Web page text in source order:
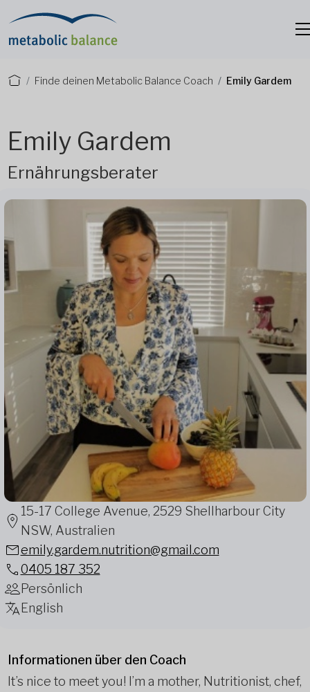
Finde deinen Metabolic Balance Coach Emily Gardem
Emily Gardem
Ernährungsberater
15-17 College Avenue, 2529 Shellharbour City
NSW, Australien
emily.gardem.nutrition@gmail.com
0405 187 352
Persönlich
English
Informationen über den Coach
It’s nice to meet you! I’m a mother, Nutritionist, chef,